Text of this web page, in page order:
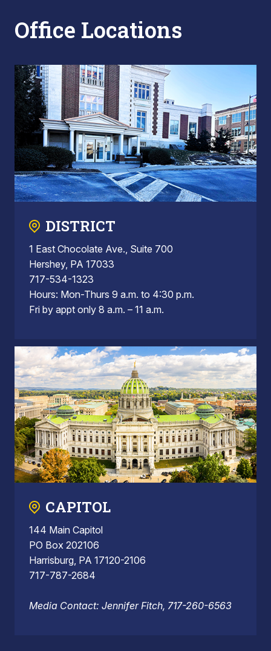
Office Locations
DISTRICT
1 East Chocolate Ave., Suite 700
Hershey, PA 17033
717-534-1323
Hours: Mon-Thurs 9 a.m. to 4:30 p.m.
Fri by appt only 8 a.m. – 11 a.m.
CAPITOL
144 Main Capitol
PO Box 202106
Harrisburg, PA 17120-2106
717-787-2684
Media Contact: Jennifer Fitch, 717-260-6563